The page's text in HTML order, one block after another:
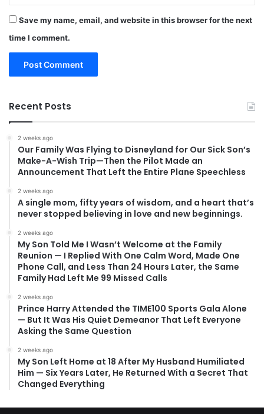
Save my name, email, and website in this browser for the next
time I comment.
Recent Posts
2 weeks ago
Our Family Was Flying to Disneyland for Our Sick Son’s
Make-A-Wish Trip—Then the Pilot Made an
Announcement That Left the Entire Plane Speechless
2 weeks ago
A single mom, fifty years of wisdom, and a heart that’s
never stopped believing in love and new beginnings.
2 weeks ago
My Son Told Me I Wasn’t Welcome at the Family
Reunion — I Replied With One Calm Word, Made One
Phone Call, and Less Than 24 Hours Later, the Same
Family Had Left Me 99 Missed Calls
2 weeks ago
Prince Harry Attended the TIME100 Sports Gala Alone
— But It Was His Quiet Demeanor That Left Everyone
Asking the Same Question
2 weeks ago
My Son Left Home at 18 After My Husband Humiliated
Him — Six Years Later, He Returned With a Secret That
Changed Everything